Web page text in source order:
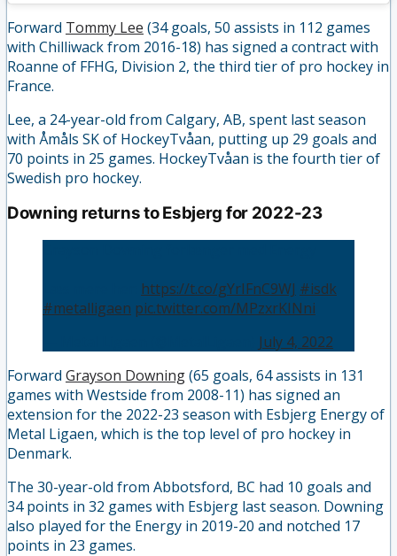
Forward Tommy Lee (34 goals, 50 assists in 112 games
with Chilliwack from 2016-18) has signed a contract with
Roanne of FFHG, Division 2, the third tier of pro hockey in
France.
Lee, a 24-year-old from Calgary, AB, spent last season
with Åmåls SK of HockeyTvåan, putting up 29 goals and
70 points in 25 games. HockeyTvåan is the fourth tier of
Swedish pro hockey.
Downing returns to Esbjerg for 2022-23
https://t.co/gYrIFnC9WJ #isdk
#metalligaen pic.twitter.com/MPzxrKINni
July 4, 2022
Forward Grayson Downing(65 goals, 64 assists in 131
games with Westside from 2008-11) has signed an
extension for the 2022-23 season with Esbjerg Energy of
Metal Ligaen, which is the top level of pro hockey in
Denmark.
The 30-year-old from Abbotsford, BC had 10 goals and
34 points in 32 games with Esbjerg last season. Downing
also played for the Energy in 2019-20 and notched 17
points in 23 games.